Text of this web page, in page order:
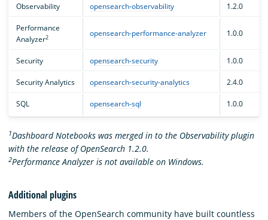
Observability opensearch-observability 1.2.0
Performance
Analyzer2 opensearch-performance-analyzer 1.0.0
Security opensearch-security 1.0.0
Security Analytics opensearch-security-analytics 2.4.0
SQL opensearch-sql 1.0.0
1Dashboard Notebooks was merged in to the Observability plugin
with the release of OpenSearch 1.2.0.
2Performance Analyzer is not available on Windows.
Additional plugins
Members of the OpenSearch community have built countless